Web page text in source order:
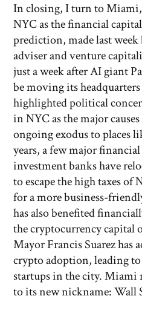
In closing, I turn to
NYC as the financial
prediction, made last week
adviser and venture
just a week after AI giant
be moving its
highlighted political
in NYC as the major
ongoing exodus to places
years, a few major
investment banks have
to escape the high taxes
for a more business-
has also benefited
the cryptocurrency
Mayor Francis Suarez has
crypto adoption, leading
startups in the city.
to its new nickname: Wall